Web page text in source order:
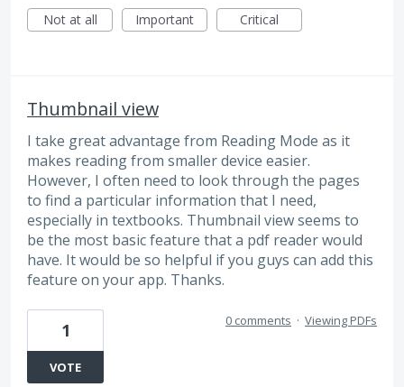
Not at all
Important Critical
Thumbnail view
I take great advantage from Reading Mode as it
makes reading from smaller device easier.
However, I often need to look through the pages
to find a particular information that I need,
especially in textbooks. Thumbnail view seems to
be the most basic feature that a pdf reader would
have. It would be so helpful if you guys can add this
feature on your app. Thanks.
1
VOTE
0 comments · Viewing PDFs